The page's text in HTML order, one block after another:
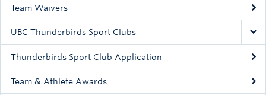
Intramurals
Rowing
Sport Clubs
Tennis
Team Waivers
UBC Thunderbirds Sport Clubs
Thunderbirds Sport Club Application
Team & Athlete Awards